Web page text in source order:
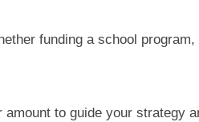
funding a school
to guide your strategy